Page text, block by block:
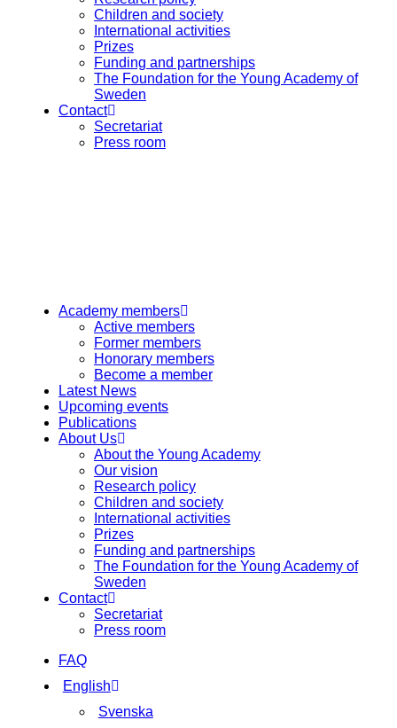
Children and society
International activities
Prizes
Funding and partnerships
The Foundation for the Young Academy of
Sweden
Contact
Secretariat
Press room
Academy members
Active members
Former members
Honorary members
Become a member
Latest News
Upcoming events
Publications
About Us
About the Young Academy
Our vision
Research policy
Children and society
International activities
Prizes
Funding and partnerships
The Foundation for the Young Academy of
Sweden
Contact
Secretariat
Press room
FAQ
English
Svenska